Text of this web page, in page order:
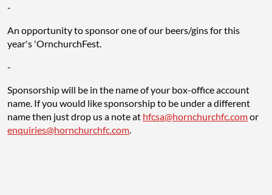
-
An opportunity to sponsor one of our beers/gins for this
year's 'OrnchurchFest.
-
Sponsorship will be in the name of your box-office account
name. If you would like sponsorship to be under a different
name then just drop us a note at hfcsa@hornchurchfc.comor
enquiries@hornchurchfc.com